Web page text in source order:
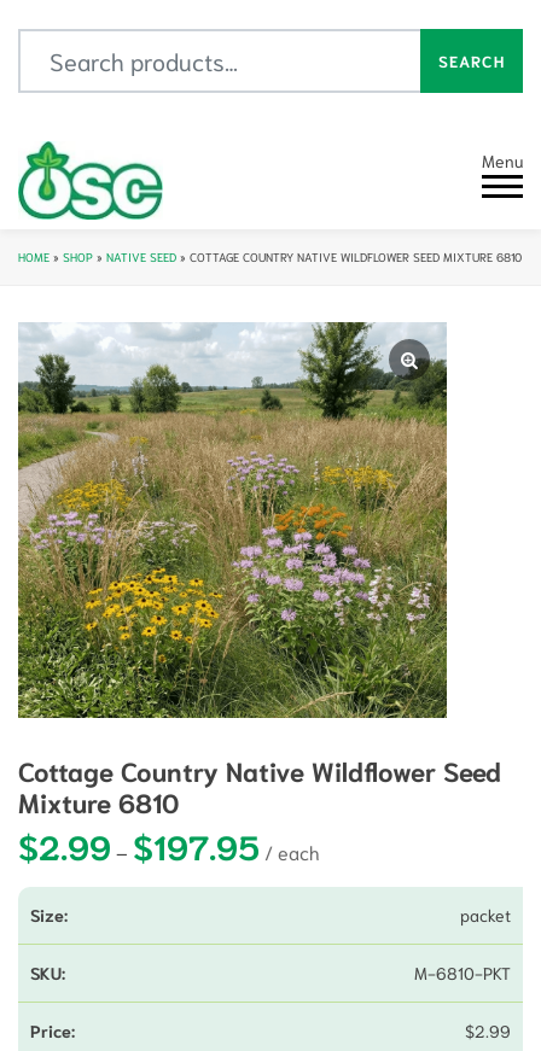
SEARCH
Menu
HOME » SHOP » NATIVE SEED » COTTAGE COUNTRY NATIVE WILDFLOWER SEED MIXTURE 6810
Cottage Country Native Wildflower Seed
Mixture 6810
$2.99 – $197.95 Price range: $2.99 through
packet
M-6810-PKT
$2.99